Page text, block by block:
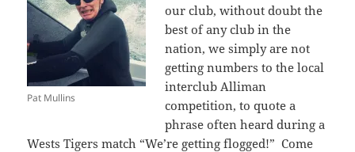
Pat Mullins
our club, without doubt the
best of any club in the
nation, we simply are not
getting numbers to the local
interclub Alliman
competition, to quote a
phrase often heard during a
Wests Tigers match “We’re getting flogged!” Come